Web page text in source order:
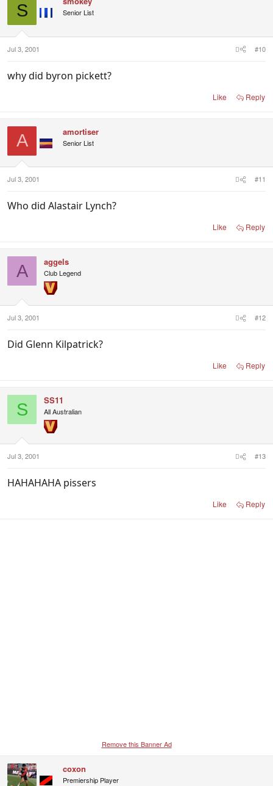
S Senior List
Jul 3, 2001 #10
why did byron pickett?
Like Reply
A amortiser
Senior List
Jul 3, 2001 #11
Who did Alastair Lynch?
Like Reply
A aggels
Club Legend
Jul 3, 2001 #12
Did Glenn Kilpatrick?
Like Reply
S SS11
All Australian
Jul 3, 2001 #13
HAHAHAHA pissers
Like Reply
Remove this Banner Ad
coxon
Premiership Player